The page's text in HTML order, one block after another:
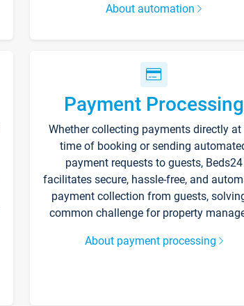
About automation
Payment Processing
Whether collecting payments directly at
time of booking or sending
payment requests to guests, Beds24
facilitates secure, hassle-free, and
payment collection from guests,
common challenge for property
About payment processing